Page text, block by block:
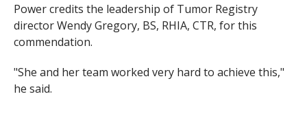
Power credits the leadership of Tumor Registry
director Wendy Gregory, BS, RHIA, CTR, for this
commendation.
"She and her team worked very hard to achieve this,"
he said.